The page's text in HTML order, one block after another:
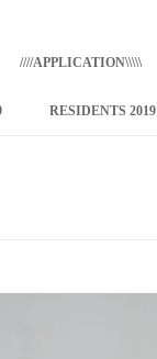
////APPLICATION\\\\\
RESIDENTS